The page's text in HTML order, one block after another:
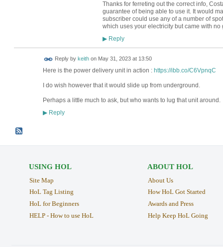
Thanks for ferreting out the correct info,
guarantee of being able to use it. It would
subscriber could use any of a number of
which uses your electricity but came with
▶Reply
Reply by keithon May 31, 2023 at 13:50
Here is the power delivery unit in action : https://ibb.co/C6VpnqC
I do wish however that it would slide up from underground.
Perhaps a little much to ask, but who wants to lug that unit around.
▶Reply
USING HOL
Site Map
HoL Tag Listing
HoL for Beginners
HELP - How to use HoL
ABOUT HOL
About Us
How HoL Got Started
Awards and Press
Help Keep HoL Going